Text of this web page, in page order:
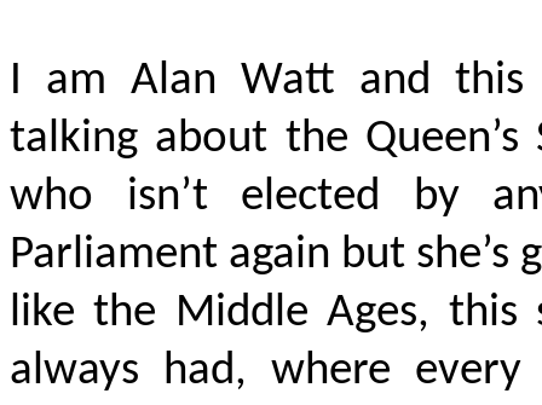
I am Alan Watt and this
talking about the Queen’s
who isn’t elected by
Parliament again but
like the Middle Ages, this
always had, where